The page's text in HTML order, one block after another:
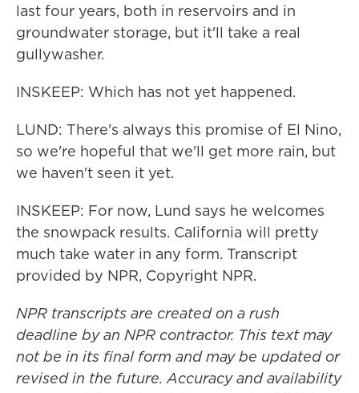
last four years, both in reservoirs and in
groundwater storage, but it'll take a real
gullywasher.
INSKEEP: Which has not yet happened.
LUND: There's always this promise of El Nino,
so we're hopeful that we'll get more rain, but
we haven't seen it yet.
INSKEEP: For now, Lund says he welcomes
the snowpack results. California will pretty
much take water in any form. Transcript
provided by NPR, Copyright NPR.
NPR transcripts are created on a rush
deadline by an NPR contractor. This text may
not be in its final form and may be updated or
revised in the future. Accuracy and availability